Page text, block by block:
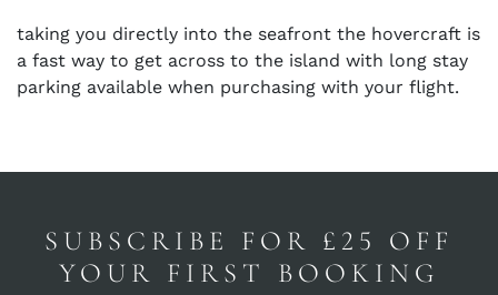
taking you directly into the seafront the hovercraft is
a fast way to get across to the island with long stay
parking available when purchasing with your flight.
SUBSCRIBE FOR £25 OFF
YOUR FIRST BOOKING